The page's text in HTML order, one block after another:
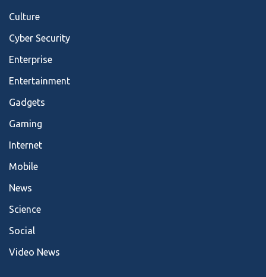
Culture
Cyber Security
Enterprise
Entertainment
Gadgets
Gaming
Internet
Mobile
News
Science
Social
Video News